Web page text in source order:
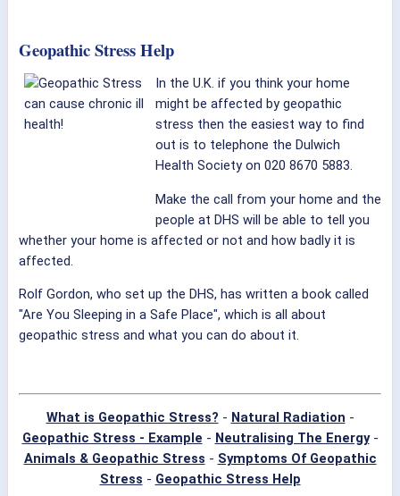
Geopathic Stress Help
In the U.K. if you think your home
might be affected by geopathic
stress then the easiest way to find
out is to telephone the Dulwich
Health Society on 020 8670 5883.
Make the call from your home and the
people at DHS will be able to tell you
whether your home is affected or not and how badly it is
affected.
Rolf Gordon, who set up the DHS, has written a book called
"Are You Sleeping in a Safe Place", which is all about
geopathic stress and what you can do about it.
What is Geopathic Stress? - Natural Radiation -
Geopathic Stress - Example - Neutralising The Energy-
Animals & Geopathic Stress - Symptoms Of Geopathic
Stress - Geopathic Stress Help